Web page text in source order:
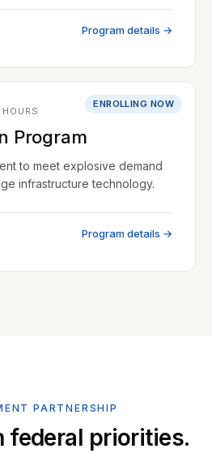
Program details →
ENROLLING NOW
Program
to meet explosive demand
infrastructure technology.
Program details →
PARTNERSHIP
federal priorities.